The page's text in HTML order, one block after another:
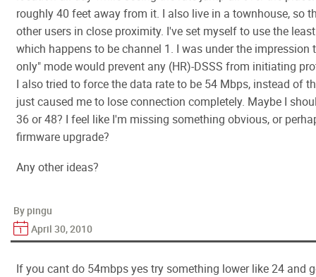
roughly 40 feet away from it. I also live in a townhouse, so
other users in close proximity. I've set myself to use the
which happens to be channel 1. I was under the impression
only" mode would prevent any (HR)-DSSS from initiating
I also tried to force the data rate to be 54 Mbps, instead of
just caused me to lose connection completely. Maybe I
36 or 48? I feel like I'm missing something obvious, or
firmware upgrade?
Any other ideas?
By pingu
April 30, 2010
If you cant do 54mbps yes try something lower like 24 and